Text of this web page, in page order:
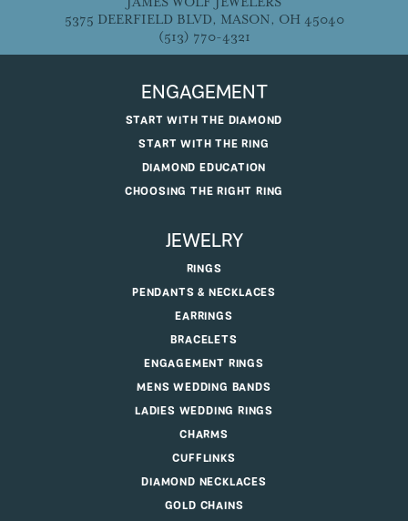
5375 DEERFIELD BLVD, MASON, OH 45040
(513) 770-4321
ENGAGEMENT
START WITH THE DIAMOND
START WITH THE RING
DIAMOND EDUCATION
CHOOSING THE RIGHT RING
JEWELRY
RINGS
PENDANTS & NECKLACES
EARRINGS
BRACELETS
ENGAGEMENT RINGS
MENS WEDDING BANDS
LADIES WEDDING RINGS
CHARMS
CUFFLINKS
DIAMOND NECKLACES
GOLD CHAINS